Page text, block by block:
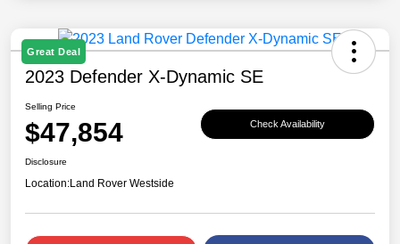
Great Deal
2023 Defender X-Dynamic SE
Selling Price
$47,854 Check Availability
Disclosure
Location:Land Rover Westside